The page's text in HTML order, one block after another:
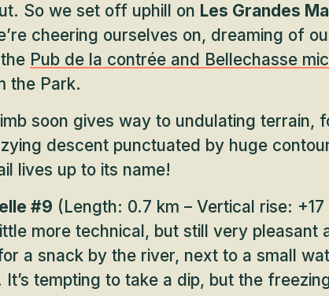
So we set off uphill on Les Grandes
cheering ourselves on, dreaming of
Pub de la contrée and Bellechasse
the Park.
soon gives way to undulating terrain,
descent punctuated by huge
lives up to its name!
#9 (Length: 0.7 km – Vertical rise:
more technical, but still very pleasant
a snack by the river, next to a small
tempting to take a dip, but the